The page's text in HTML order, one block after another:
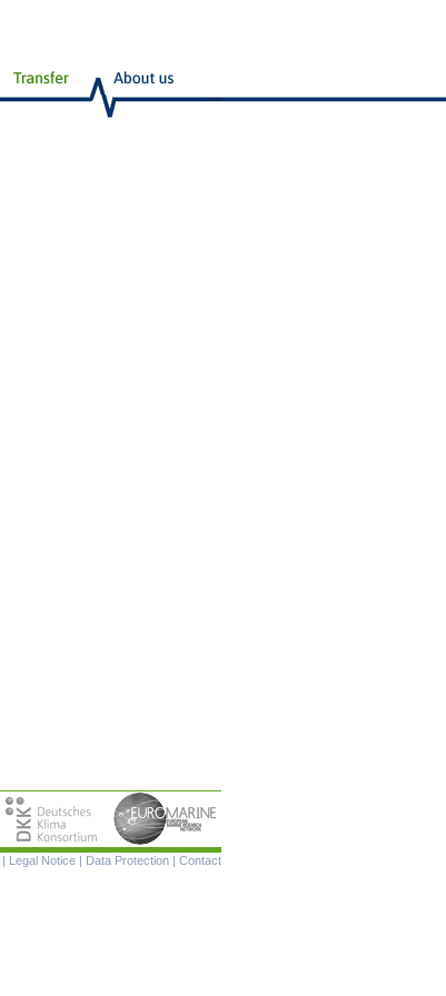
Skip
| Legal Notice | Data Protection | Contact